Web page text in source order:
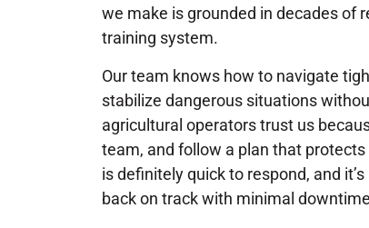
we make is grounded in decades of
training system.
Our team knows how to navigate
stabilize dangerous situations
agricultural operators trust us
team, and follow a plan that
is definitely quick to respond, and
back on track with minimal